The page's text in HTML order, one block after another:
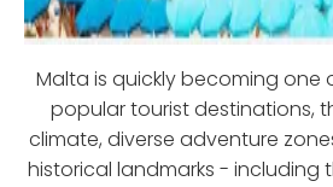
Malta is quickly becoming one
popular tourist destinations,
climate, diverse adventure
historical landmarks - including